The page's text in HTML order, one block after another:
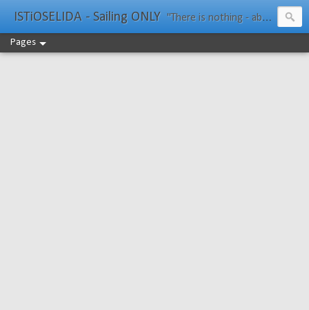
ISTiOSELIDA - Sailing ONLY "There is nothing - absolutely nothing - half so much worth doing as simply messing about in boats." Water Rat, Kenneth Grahame
Pages